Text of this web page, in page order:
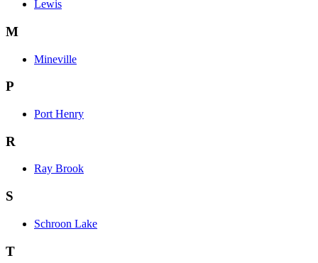
Lewis
M
Mineville
P
Port Henry
R
Ray Brook
S
Schroon Lake
T